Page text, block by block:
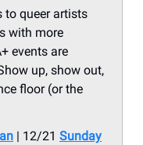
to queer artists
with more
events are
up, show out,
floor (or the
| 12/21 Sunday